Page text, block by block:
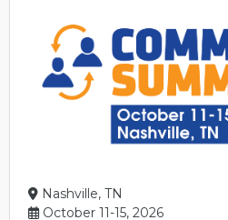
Nashville, TN
October 11-15, 2026